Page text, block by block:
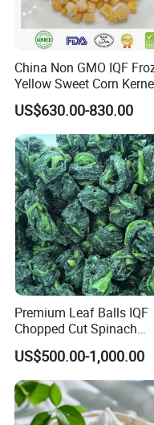
√ Quality is life,
Integrating Planting
Intensification, Quality
Developing into A Whole
High Safety.
(Welcome to Click into
Contact
Qingdao Cheun
Add: 018,Pingdu
China.
China Non GMO IQF
Yellow Sweet Corn
with High Quality
US$630.00-830.00
Premium Leaf Balls IQF
Chopped Cut Spinach
Frozen Spinach
US$500.00-1,000.00